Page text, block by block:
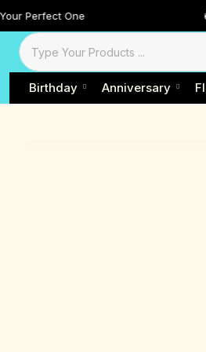
🚚 60
Birthday Anniversary